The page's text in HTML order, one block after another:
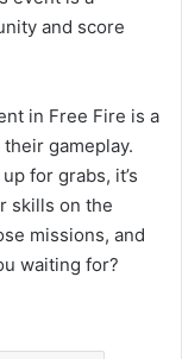
and score
in Free Fire is a
gameplay.
for grabs, it’s
skills on the
missions, and
waiting for?